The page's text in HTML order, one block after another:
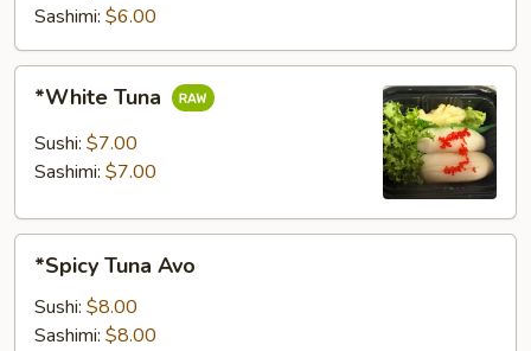
Sashimi: $6.00
Tuna
*White Tuna
Sushi: $7.00
Sashimi: $7.00
Tuna
Avo
*Spicy Tuna Avo
Sushi: $8.00
Sashimi: $8.00